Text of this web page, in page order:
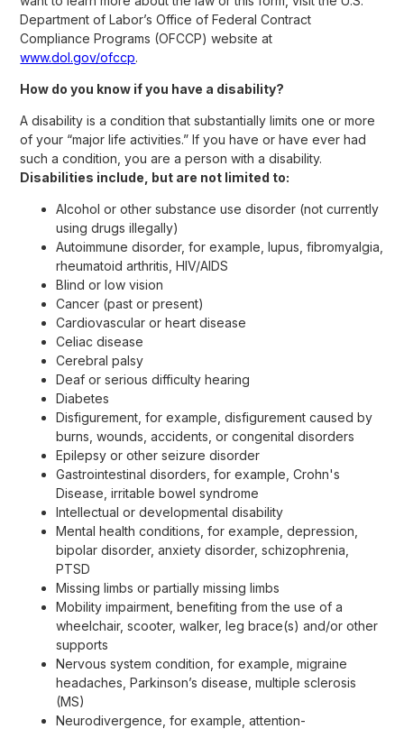
Department of Labor’s Office of Federal Contract
Compliance Programs (OFCCP) website at
www.dol.gov/ofccp.
How do you know if you have a disability?
A disability is a condition that substantially limits one or more
of your “major life activities.” If you have or have ever had
such a condition, you are a person with a disability.
Disabilities include, but are not limited to:
Alcohol or other substance use disorder (not currently
using drugs illegally)
Autoimmune disorder, for example, lupus, fibromyalgia,
rheumatoid arthritis, HIV/AIDS
Blind or low vision
Cancer (past or present)
Cardiovascular or heart disease
Celiac disease
Cerebral palsy
Deaf or serious difficulty hearing
Diabetes
Disfigurement, for example, disfigurement caused by
burns, wounds, accidents, or congenital disorders
Epilepsy or other seizure disorder
Gastrointestinal disorders, for example, Crohn's
Disease, irritable bowel syndrome
Intellectual or developmental disability
Mental health conditions, for example, depression,
bipolar disorder, anxiety disorder, schizophrenia,
PTSD
Missing limbs or partially missing limbs
Mobility impairment, benefiting from the use of a
wheelchair, scooter, walker, leg brace(s) and/or other
supports
Nervous system condition, for example, migraine
headaches, Parkinson’s disease, multiple sclerosis
(MS)
Neurodivergence, for example, attention-